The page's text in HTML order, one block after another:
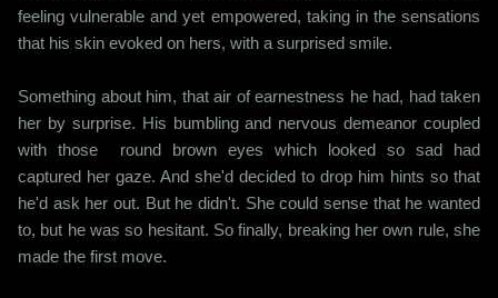
feeling vulnerable and yet empowered, taking in the sensations
that his skin evoked on hers, with a surprised smile.
Something about him, that air of earnestness he had, had taken
her by surprise. His bumbling and nervous demeanor coupled
with those round brown eyes which looked so sad had
captured her gaze. And she'd decided to drop him hints so that
he'd ask her out. But he didn't. She could sense that he wanted
to, but he was so hesitant. So finally, breaking her own rule, she
made the first move.